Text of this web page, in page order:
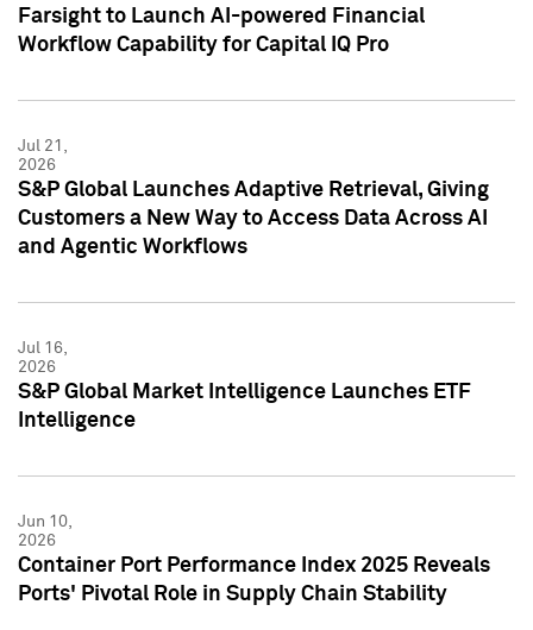
Farsight to Launch AI-powered Financial
Workflow Capability for Capital IQ Pro
Jul 21,
2026
S&P Global Launches Adaptive Retrieval, Giving
Customers a New Way to Access Data Across AI
and Agentic Workflows
Jul 16,
2026
S&P Global Market Intelligence Launches ETF
Intelligence
Jun 10,
2026
Container Port Performance Index 2025 Reveals
Ports' Pivotal Role in Supply Chain Stability